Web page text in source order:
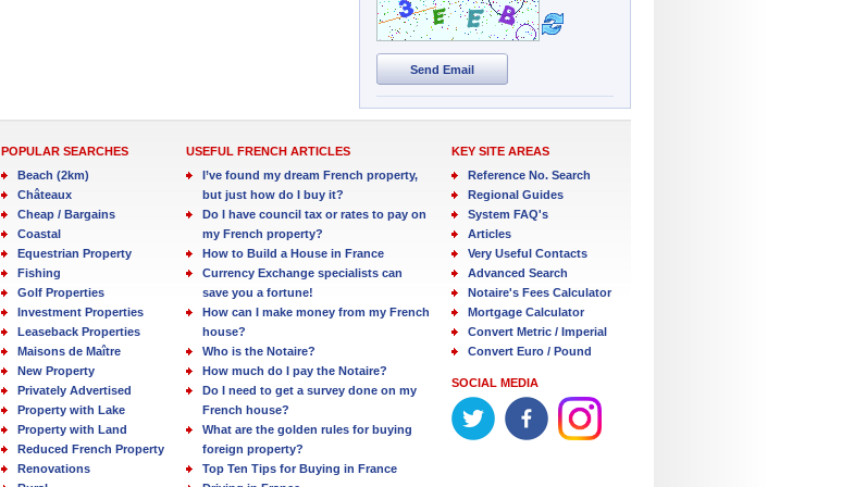
Send Email
POPULAR SEARCHES
Beach (2km)
Châteaux
Cheap / Bargains
Coastal
Equestrian Property
Fishing
Golf Properties
Investment Properties
Leaseback Properties
Maisons de Maître
New Property
Privately Advertised
Property with Lake
Property with Land
Reduced French Property
Renovations
USEFUL FRENCH ARTICLES
I’ve found my dream French property,
but just how do I buy it?
Do I have council tax or rates to pay on
my French property?
How to Build a House in France
Currency Exchange specialists can
save you a fortune!
How can I make money from my French
house?
Who is the Notaire?
How much do I pay the Notaire?
Do I need to get a survey done on my
French house?
What are the golden rules for buying
foreign property?
Top Ten Tips for Buying in France
KEY SITE AREAS
Reference No. Search
Regional Guides
System FAQ's
Articles
Very Useful Contacts
Advanced Search
Notaire's Fees Calculator
Mortgage Calculator
Convert Metric / Imperial
Convert Euro / Pound
SOCIAL MEDIA